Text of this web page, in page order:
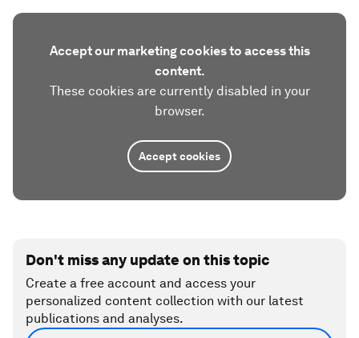
Accept our marketing cookies to access this
content.
These cookies are currently disabled in your
browser.
Accept cookies
Don't miss any update on this topic
Create a free account and access your
personalized content collection with our latest
publications and analyses.